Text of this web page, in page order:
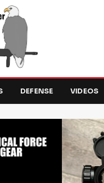
DEFENSE VIDEOS